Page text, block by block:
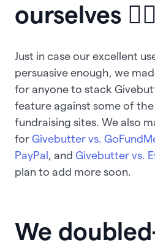
ourselves 💁‍♀
Just in case our excellent
persuasive enough, we
for anyone to stack
feature against some of
fundraising sites. We also
for Givebutter vs.
PayPal , and Givebutter vs.
plan to add more soon.
We